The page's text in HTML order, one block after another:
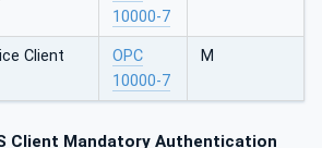
10000-7
Client
OPC
10000-7
M
Client Mandatory Authentication